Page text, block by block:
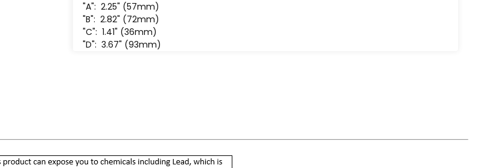
"A": 2.25" (57mm)
"B": 2.82" (72mm)
"C": 1.41" (36mm)
"D": 3.67" (93mm)